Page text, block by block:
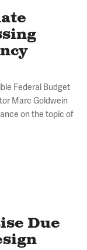
Federal Budget
Marc Goldwein
on the topic of
Due